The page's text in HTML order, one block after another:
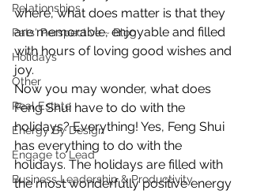
Relationships
Pats' Perspective ~ Blog
Holidays
Other
Real Estate
Energy By Design
Engage to Lead
Business Leadership & Productivity
where, what does matter is that they
are memorable, enjoyable and filled
with hours of loving good wishes and
joy.
Now you may wonder, what does
Feng Shui have to do with the
holidays? Everything! Yes, Feng Shui
has everything to do with the
holidays. The holidays are filled with
the most wonderfully positive energy